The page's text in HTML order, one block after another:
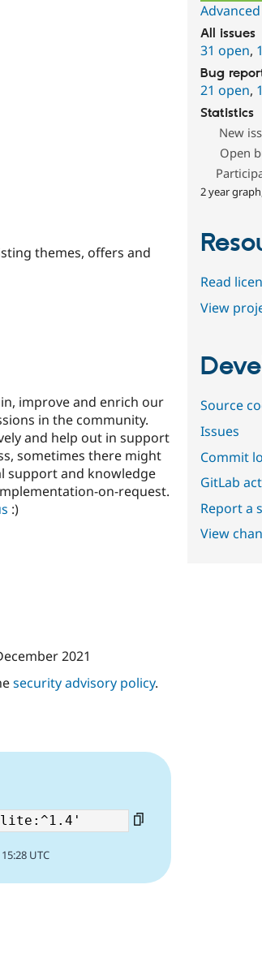
themes, offers and
improve and enrich our
in the community.
and help out in support
sometimes there might
support and knowledge
on-request.
:)
2021
security advisory policy.
UTC
All issues
31 open,
Bug
21 open,
Statistics
New
Open
2 year
Read
View
Source
Issues
Commit
GitLab
Report a
View